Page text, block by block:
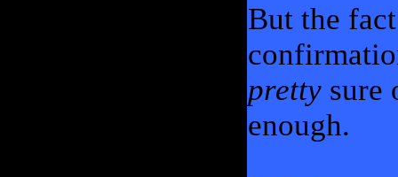
But the
pretty sure
enough.